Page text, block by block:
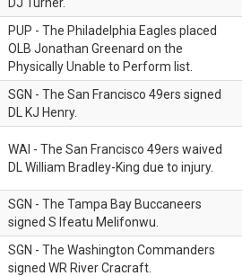
PUP - The Philadelphia Eagles placed
OLB Jonathan Greenard on the
Physically Unable to Perform list.
SGN - The San Francisco 49ers signed
DL KJ Henry.
WAI - The San Francisco 49ers waived
DL William Bradley-King due to injury.
SGN - The Tampa Bay Buccaneers
signed S Ifeatu Melifonwu.
SGN - The Washington Commanders
signed WR River Cracraft.